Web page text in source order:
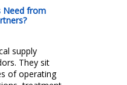
Need from
supply
They sit
of operating